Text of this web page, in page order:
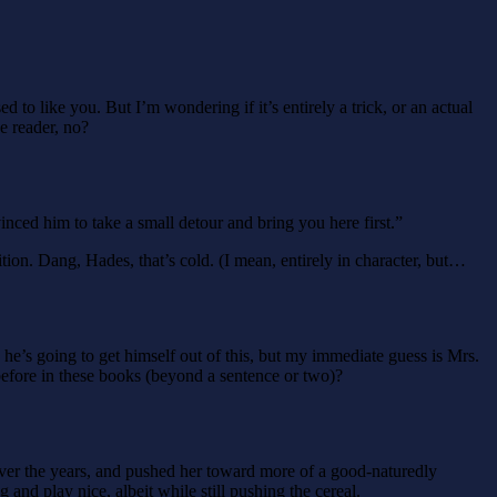
to like you. But I’m wondering if it’s entirely a trick, or an actual
reader, no?
him to take a small detour and bring you here first.”
Dang, Hades, that’s cold. (I mean, entirely in character, but…
going to get himself out of this, but my immediate guess is Mrs.
in these books (beyond a sentence or two)?
the years, and pushed her toward more of a good-naturedly
play nice, albeit while still pushing the cereal.